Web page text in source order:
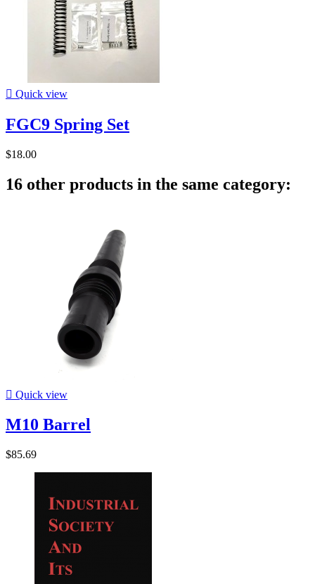
 Quick view
FGC9 Spring Set
$18.00
16 other products in the same category:
 Quick view
M10 Barrel
$85.69